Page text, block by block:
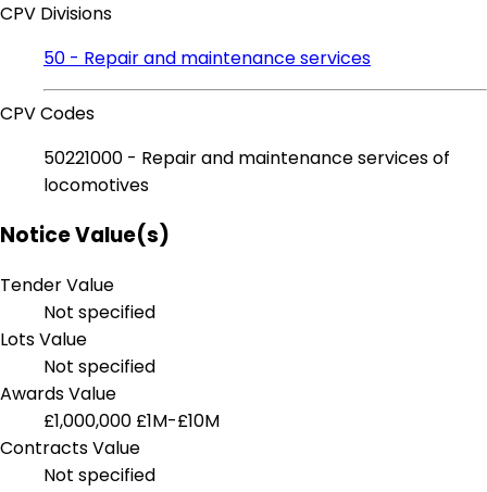
CPV Divisions
50 - Repair and maintenance services
CPV Codes
50221000 - Repair and maintenance services of
locomotives
Notice Value(s)
Tender Value
Not specified
Lots Value
Not specified
Awards Value
£1,000,000 £1M-£10M
Contracts Value
Not specified